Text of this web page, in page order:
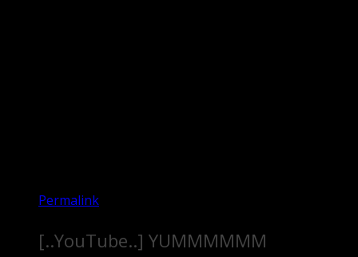
Permalink
[..YouTube..] YUMMMMMM